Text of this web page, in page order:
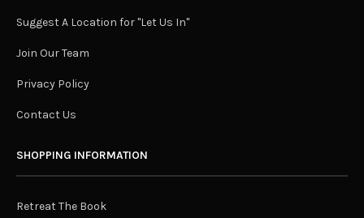
Suggest A Location for "Let Us In"
Join Our Team
Privacy Policy
Contact Us
SHOPPING INFORMATION
Retreat The Book